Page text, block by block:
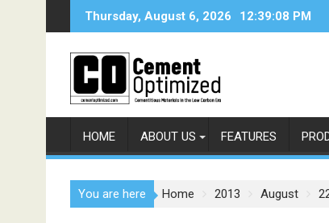
Thursday, August 6, 2026 12:39:08 PM
HOME ABOUT US FEATURES
You are here Home 2013 August